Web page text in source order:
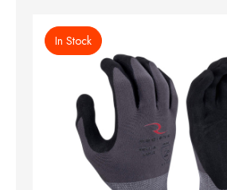
In Stock